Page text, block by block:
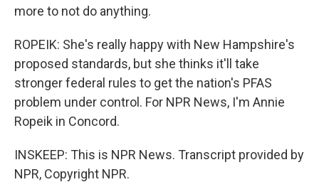
more to not do anything.
ROPEIK: She's really happy with New Hampshire's
proposed standards, but she thinks it'll take
stronger federal rules to get the nation's PFAS
problem under control. For NPR News, I'm Annie
Ropeik in Concord.
INSKEEP: This is NPR News. Transcript provided by
NPR, Copyright NPR.